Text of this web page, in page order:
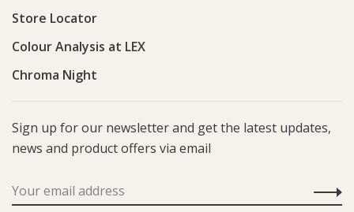
Store Locator
Colour Analysis at LEX
Chroma Night
Sign up for our newsletter and get the latest updates,
news and product offers via email